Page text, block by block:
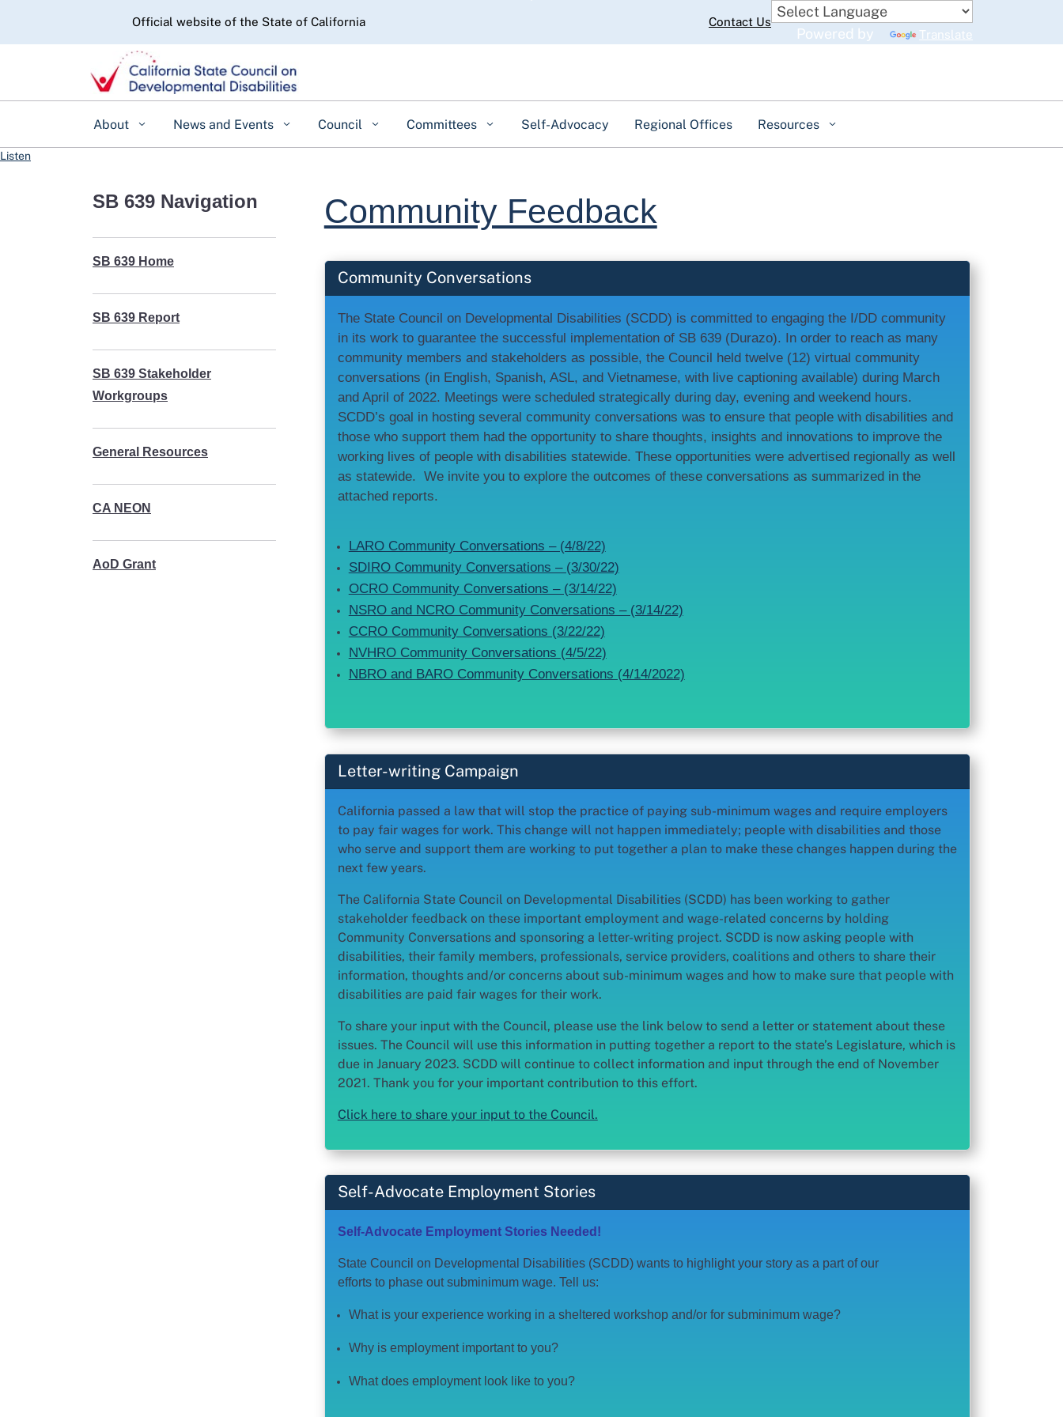
Official website of the State of California Contact Us
Powered by Translate
About News and Events Council Committees Self-Advocacy Regional Offices Resources
Listen
SB 639 Navigation
SB 639 Home
SB 639 Report
SB 639 Stakeholder
Workgroups
General Resources
CA NEON
AoD Grant
Community Feedback
Community Conversations
The State Council on Developmental Disabilities (SCDD) is committed to engaging the I/DD community
in its work to guarantee the successful implementation of SB 639 (Durazo). In order to reach as many
community members and stakeholders as possible, the Council held twelve (12) virtual community
conversations (in English, Spanish, ASL, and Vietnamese, with live captioning available) during March
and April of 2022. Meetings were scheduled strategically during day, evening and weekend hours.
SCDD’s goal in hosting several community conversations was to ensure that people with disabilities and
those who support them had the opportunity to share thoughts, insights and innovations to improve the
working lives of people with disabilities statewide. These opportunities were advertised regionally as well
as statewide. We invite you to explore the outcomes of these conversations as summarized in the
attached reports.
LARO Community Conversations – (4/8/22)
SDIRO Community Conversations – (3/30/22)
OCRO Community Conversations – (3/14/22)
NSRO and NCRO Community Conversations – (3/14/22)
CCRO Community Conversations (3/22/22)
NVHRO Community Conversations (4/5/22)
NBRO and BARO Community Conversations (4/14/2022)
Letter-writing Campaign
California passed a law that will stop the practice of paying sub-minimum wages and require employers
to pay fair wages for work. This change will not happen immediately; people with disabilities and those
who serve and support them are working to put together a plan to make these changes happen during the
next few years.
The California State Council on Developmental Disabilities (SCDD) has been working to gather
stakeholder feedback on these important employment and wage-related concerns by holding
Community Conversations and sponsoring a letter-writing project. SCDD is now asking people with
disabilities, their family members, professionals, service providers, coalitions and others to share their
information, thoughts and/or concerns about sub-minimum wages and how to make sure that people with
disabilities are paid fair wages for their work.
To share your input with the Council, please use the link below to send a letter or statement about these
issues. The Council will use this information in putting together a report to the state’s Legislature, which is
due in January 2023. SCDD will continue to collect information and input through the end of November
2021. Thank you for your important contribution to this effort.
Click here to share your input to the Council.
Self-Advocate Employment Stories
Self-Advocate Employment Stories Needed!
State Council on Developmental Disabilities (SCDD) wants to highlight your story as a part of our
efforts to phase out subminimum wage. Tell us:
What is your experience working in a sheltered workshop and/or for subminimum wage?
Why is employment important to you?
What does employment look like to you?